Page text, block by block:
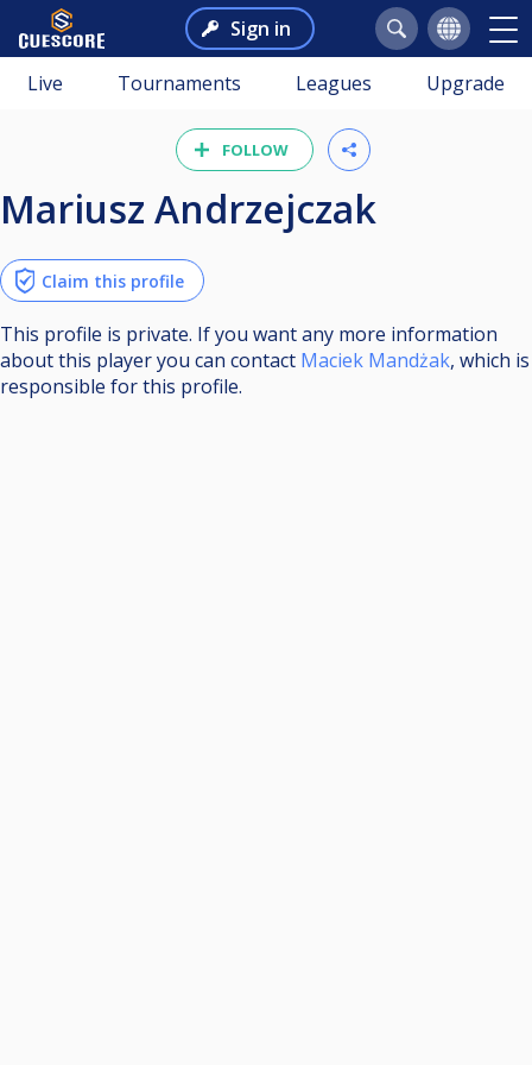
Sign in
Live Tournaments Leagues Upgrade
FOLLOW
Mariusz Andrzejczak
Claim this profile
This profile is private. If you want any more information
about this player you can contact Maciek Mandżak, which is
responsible for this profile.